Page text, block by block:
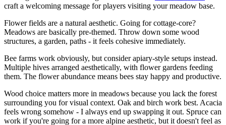
craft a welcoming message for players visiting your meadow base.
Flower fields are a natural aesthetic. Going for cottage-core?
Meadows are basically pre-themed. Throw down some wood
structures, a garden, paths - it feels cohesive immediately.
Bee farms work obviously, but consider apiary-style setups instead.
Multiple hives arranged aesthetically, with flower gardens feeding
them. The flower abundance means bees stay happy and productive.
Wood choice matters more in meadows because you lack the forest
surrounding you for visual context. Oak and birch work best. Acacia
feels wrong somehow - I always end up swapping it out. Spruce can
work if you're going for a more alpine aesthetic, but it doesn't feel as